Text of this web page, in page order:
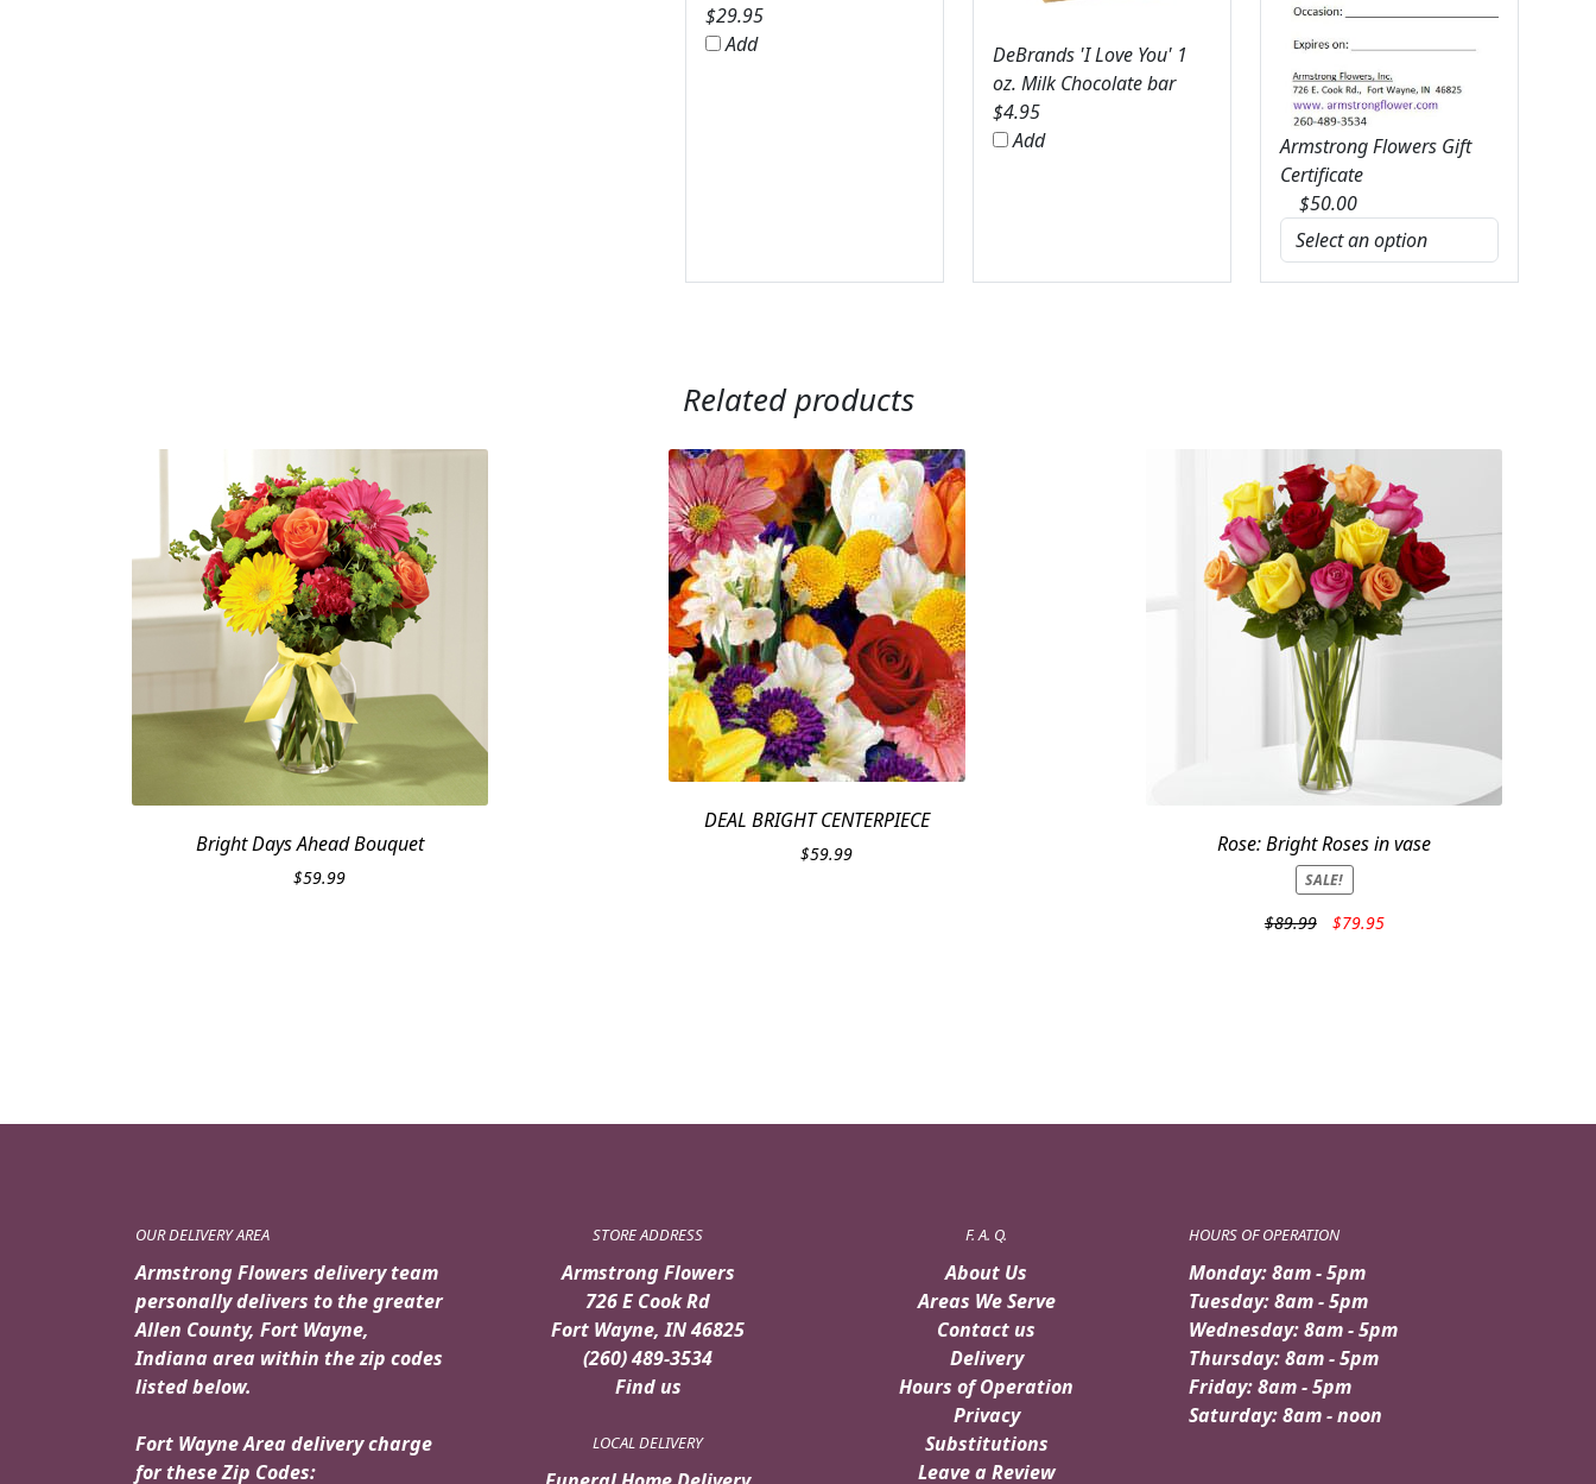
$29.95
Add
DeBrands 'I Love You' 1
oz. Milk Chocolate bar
$4.95
Add
Armstrong Flowers Gift
Certificate
$50.00
Related products
Bright Days Ahead Bouquet
$59.99
DEAL BRIGHT CENTERPIECE
$59.99 Rose: Bright Roses in vase
SALE!
$89.99
Original
$79.95Current
OUR DELIVERY AREA
Armstrong Flowers delivery team
personally delivers to the greater
Allen County, Fort Wayne,
Indiana area within the zip codes
listed below.
Fort Wayne Area delivery charge
for these Zip Codes:
STORE ADDRESS
Armstrong Flowers
726 E Cook Rd
Fort Wayne, IN 46825
(260) 489-3534
Find us
LOCAL DELIVERY
F. A. Q.
About Us
Areas We Serve
Contact us
Delivery
Hours of Operation
Privacy
Substitutions
Leave a Review
HOURS OF OPERATION
Monday: 8am - 5pm
Tuesday: 8am - 5pm
Wednesday: 8am - 5pm
Thursday: 8am - 5pm
Friday: 8am - 5pm
Saturday: 8am - noon